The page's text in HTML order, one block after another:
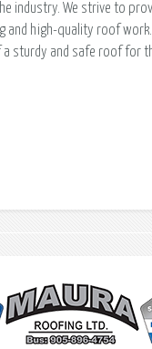
industry. We strive to
and high-quality roof
a sturdy and safe roof for